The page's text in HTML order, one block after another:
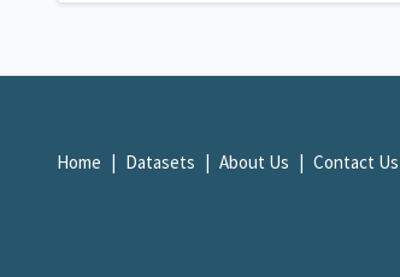
Home Datasets About Us Contact Us